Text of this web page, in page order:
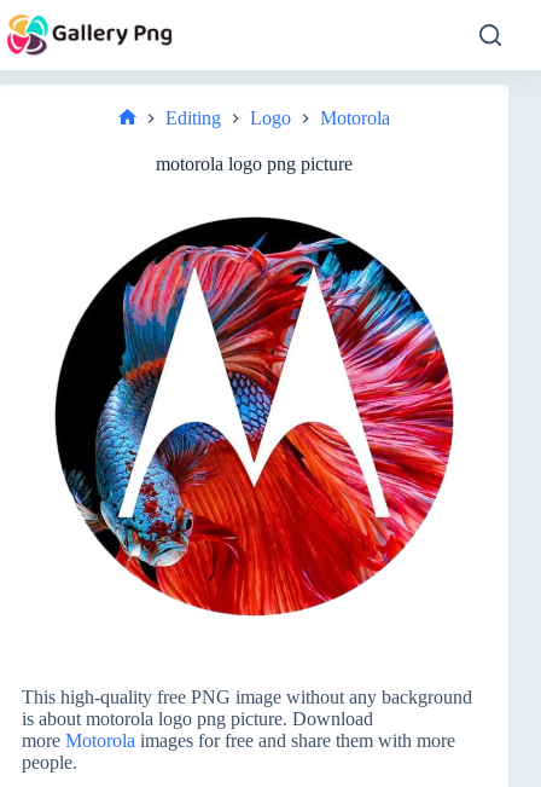
to
content
Editing Logo Motorola
motorola logo png picture
This high-quality free PNG image without any background
is about motorola logo png picture. Download
more Motorola images for free and share them with more
people.